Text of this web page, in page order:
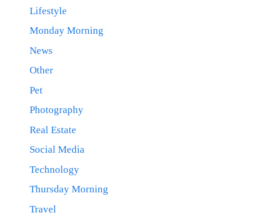
Lifestyle
Monday Morning
News
Other
Pet
Photography
Real Estate
Social Media
Technology
Thursday Morning
Travel